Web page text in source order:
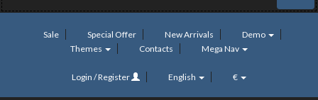
Sale Special Offer New Arrivals
Demo
Themes
Contacts Mega Nav
Login / Register English €